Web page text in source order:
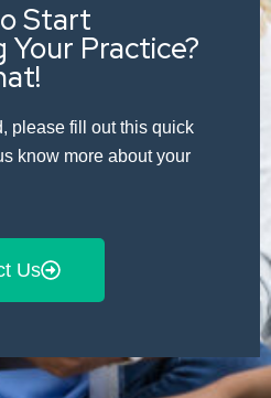
Start
Your Practice?
please fill out this quick
know more about your
Us